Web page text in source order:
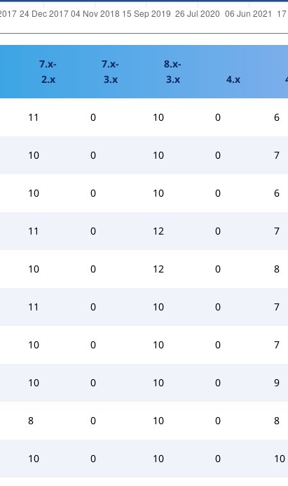
7.x-
2.x
7.x-
3.x
8.x-
3.x
4.x
11 0 10 0 6
10 0 10 0 7
10 0 10 0 6
11 0 12 0 7
10 0 12 0 8
11 0 10 0 7
10 0 10 0 7
10 0 10 0 9
8 0 10 0 8
10 0 10 0 10